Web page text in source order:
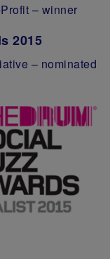
– winner
2015
– nominated